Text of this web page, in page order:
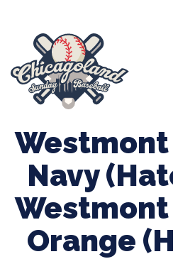
Westmont
Navy
Westmont
Orange